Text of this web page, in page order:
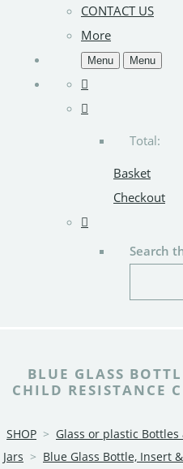
CONTACT US
More
Menu Menu
Total:
Basket
Checkout
Search
BLUE GLASS
CHILD RESISTANCE
SHOP > Glass or plastic
Jars > Blue Glass Bottle, Insert